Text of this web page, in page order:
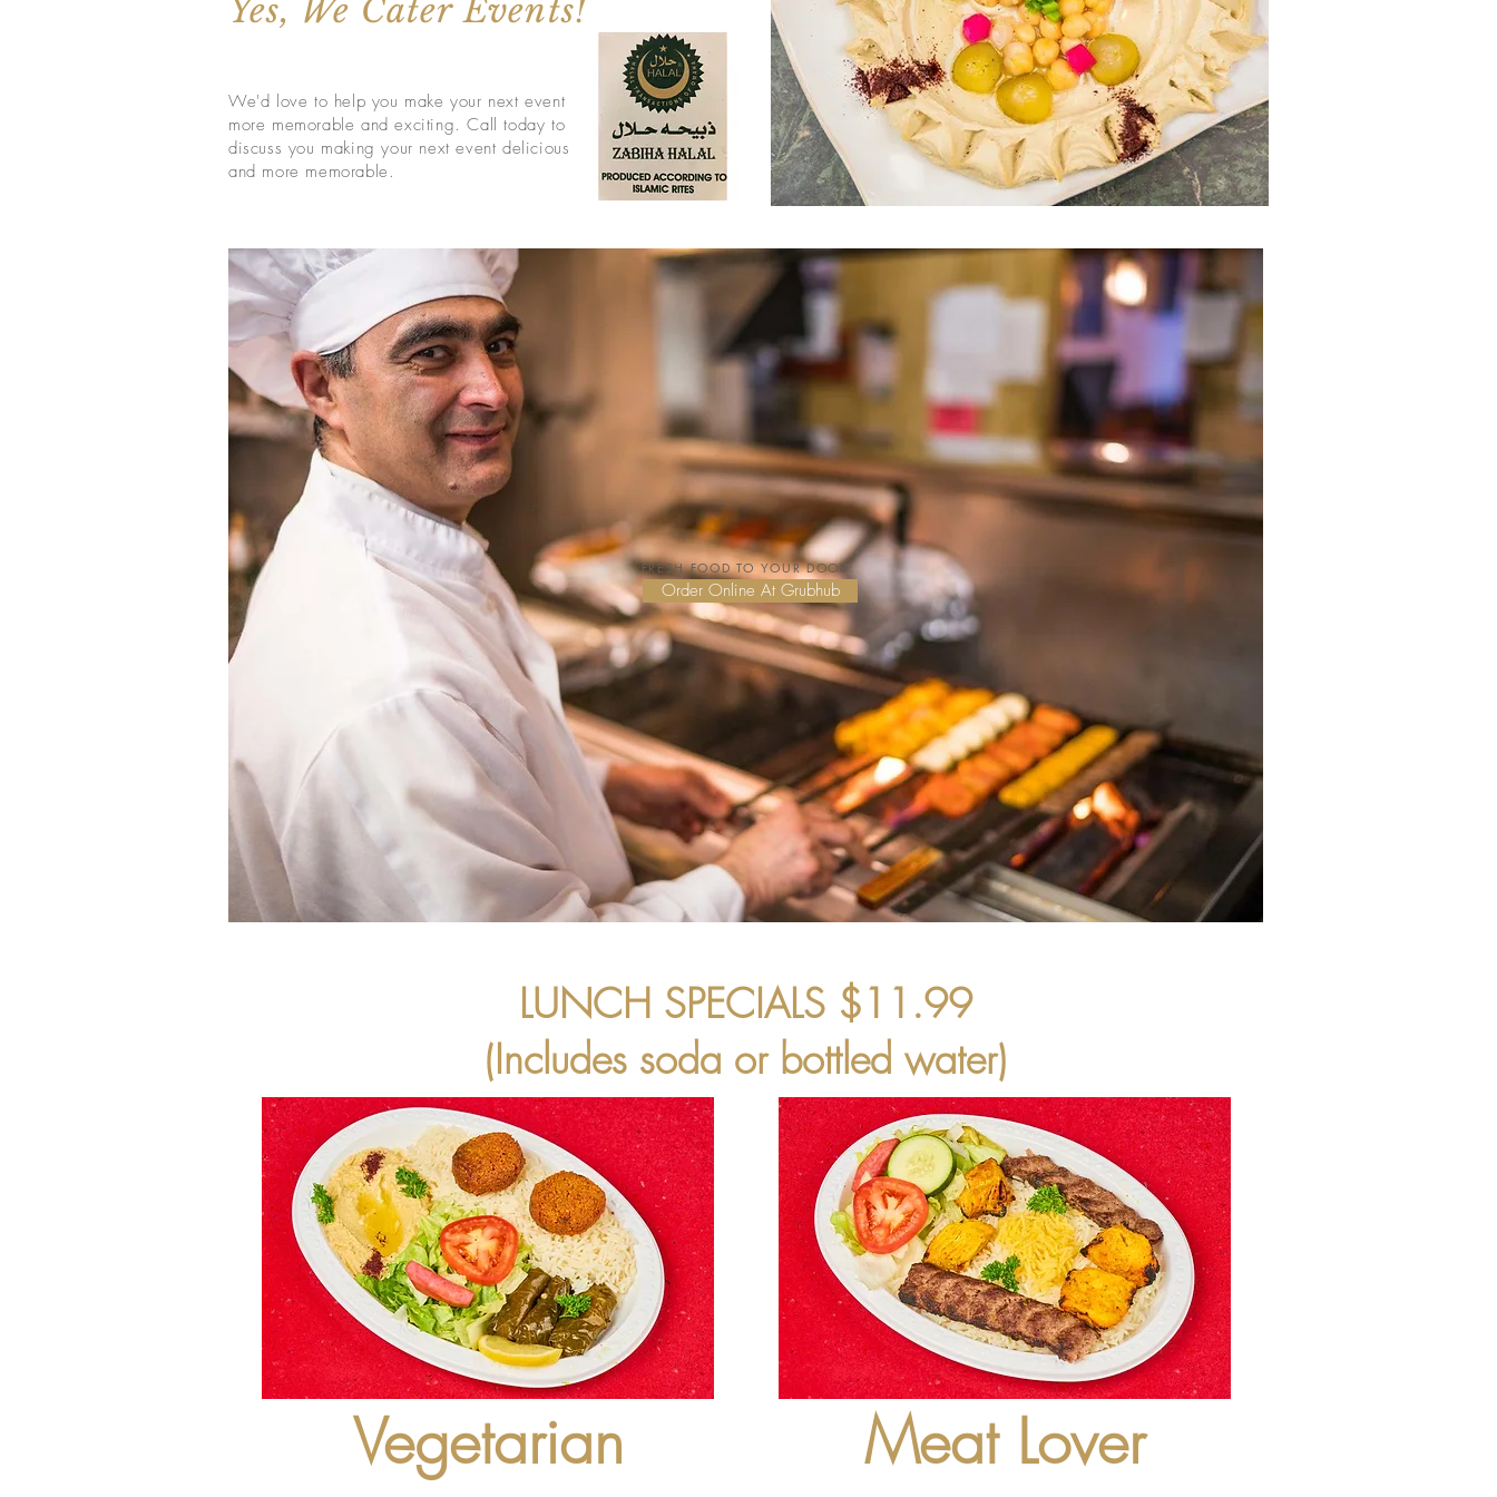
Yes, We Cater Events!
We'd love to help you make your next event
more memorable and exciting. Call today to
discuss you makingyour next event delicious
and more memorable.
FRESH FOOD TO YOUR DOOR:
Order Online At Grubhub
LUNCH SPECIALS $11.99
(Includes soda or bottled water)
Vegetarian Meat Lover